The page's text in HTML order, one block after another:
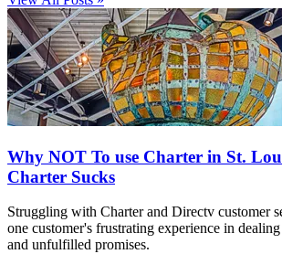
Why NOT To use Charter in St.
Charter Sucks
Struggling with Charter and Directv customer
one customer's frustrating experience in
and unfulfilled promises.